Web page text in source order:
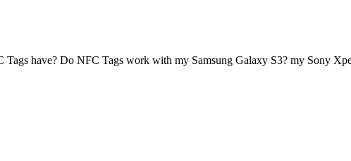
have? Do NFC Tags work with my Samsung Galaxy S3? my Sony